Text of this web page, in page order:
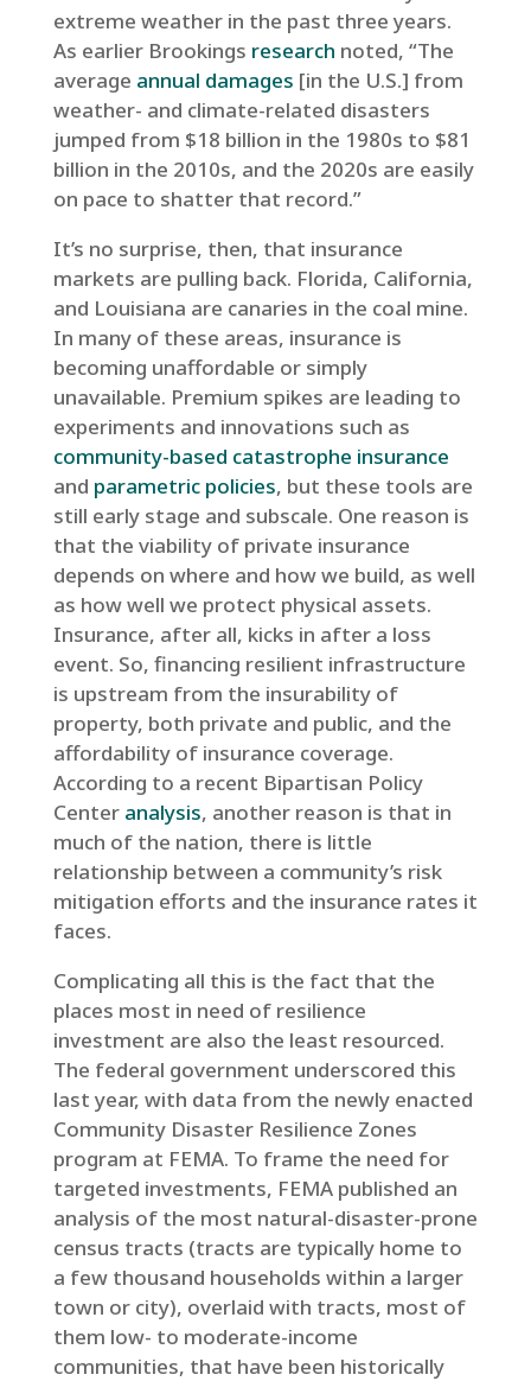
extreme weather in the past three years.
As earlier Brookings research noted, “The
average annual damages [in the U.S.] from
weather- and climate-related disasters
jumped from $18 billion in the 1980s to $81
billion in the 2010s, and the 2020s are easily
on pace to shatter that record.”
It’s no surprise, then, that insurance
markets are pulling back. Florida, California,
and Louisiana are canaries in the coal mine.
In many of these areas, insurance is
becoming unaffordable or simply
unavailable. Premium spikes are leading to
experiments and innovations such as
community-based catastrophe insurance
and parametric policies, but these tools are
still early stage and subscale. One reason is
that the viability of private insurance
depends on where and how we build, as well
as how well we protect physical assets.
Insurance, after all, kicks in after a loss
event. So, financing resilient infrastructure
is upstream from the insurability of
property, both private and public, and the
affordability of insurance coverage.
According to a recent Bipartisan Policy
Center analysis, another reason is that in
much of the nation, there is little
relationship between a community’s risk
mitigation efforts and the insurance rates it
faces.
Complicating all this is the fact that the
places most in need of resilience
investment are also the least resourced.
The federal government underscored this
last year, with data from the newly enacted
Community Disaster Resilience Zones
program at FEMA. To frame the need for
targeted investments, FEMA published an
analysis of the most natural-disaster-prone
census tracts (tracts are typically home to
a few thousand households within a larger
town or city), overlaid with tracts, most of
them low- to moderate-income
communities, that have been historically